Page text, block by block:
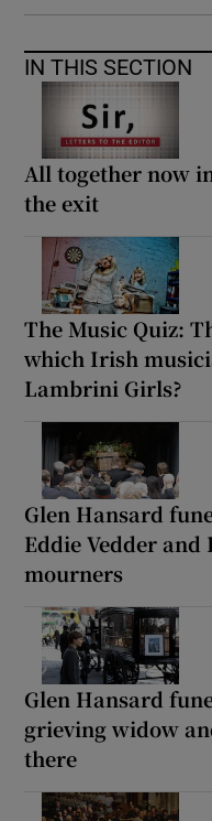
IN THIS SECTION
All together now
the exit
The Music Quiz:
which Irish
Lambrini Girls?
Glen Hansard
Eddie Vedder and
mourners
Glen Hansard
grieving widow
there